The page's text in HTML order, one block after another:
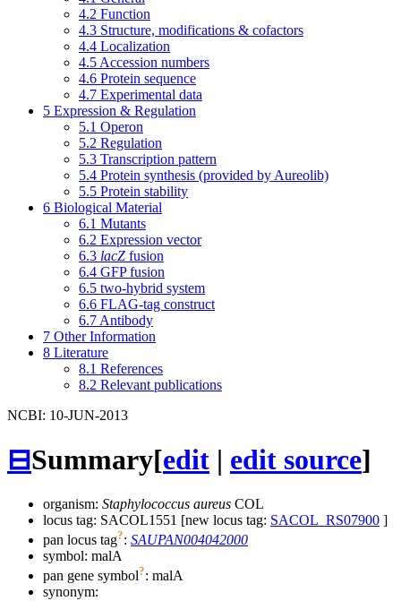
4.2 Function
4.3 Structure, modifications & cofactors
4.4 Localization
4.5 Accession numbers
4.6 Protein sequence
4.7 Experimental data
5 Expression & Regulation
5.1 Operon
5.2 Regulation
5.3 Transcription pattern
5.4 Protein synthesis (provided by Aureolib)
5.5 Protein stability
6 Biological Material
6.1 Mutants
6.2 Expression vector
6.3 lacZ fusion
6.4 GFP fusion
6.5 two-hybrid system
6.6 FLAG-tag construct
6.7 Antibody
7 Other Information
8 Literature
8.1 References
8.2 Relevant publications
NCBI: 10-JUN-2013
⊟Summary[edit | edit source]
organism: Staphylococcus aureus COL
locus tag: SACOL1551 [new locus tag: SACOL_RS07900 ]
pan locus tag?: SAUPAN004042000
symbol: malA
pan gene symbol?: malA
synonym: